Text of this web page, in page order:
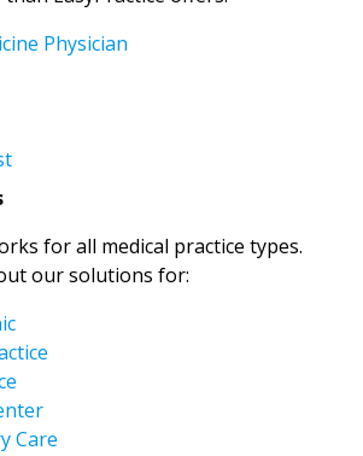
Physician
for all medical practice types.
our solutions for:
Care